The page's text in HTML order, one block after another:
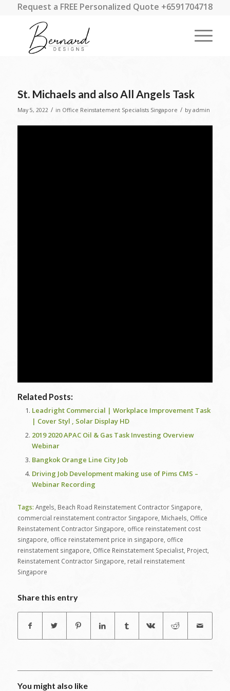
Request a FREE Personalized Quote +6591704718
St. Michaels and also All Angels Task
May 5, 2022 / in Office Reinstatement Specialists Singapore / by admin
Related Posts:
Leadright Commercial | Workplace Improvement Task
| Cover Styl , Solar Display HD
2019 2020 APAC Oil & Gas Task Investing Overview
Webinar
Bangkok Orange Line City Job
Driving Job Development making use of Pims CMS –
Webinar Recording
Tags: Angels Beach Road Reinstatement Contractor Singapore
commercial reinstatement contractor Singapore Michaels Office
Reinstatement Contractor Singapore office reinstatement cost
singapore office reinstatement price in singapore office
reinstatement singapore Office Reinstatement Specialist, Project,
Reinstatement Contractor Singapore retail reinstatement
Singapore
Share this entry
You might also like